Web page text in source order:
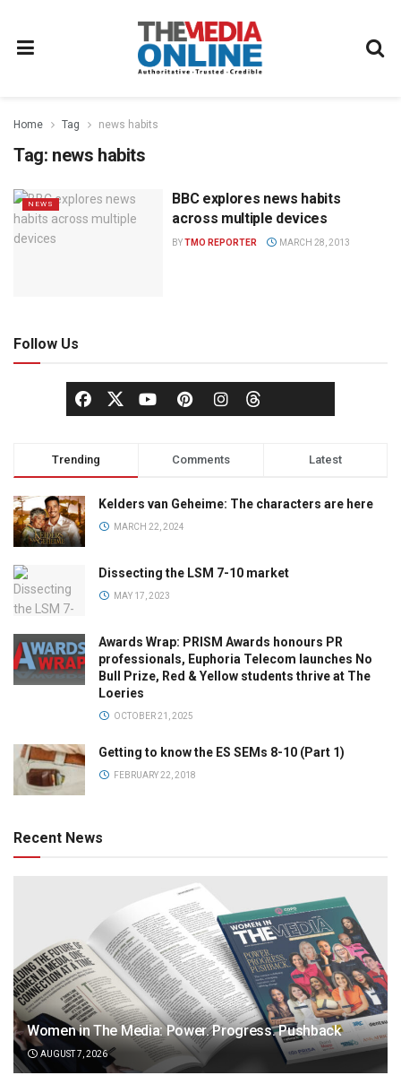
Home Tag news habits
Tag: news habits
NEWS
BBC explores news habits
across multiple devices
BYTMO REPORTER MARCH 28, 2013
Follow Us
Trending Comments Latest
Kelders van Geheime: The characters are here
MARCH 22, 2024
Dissecting the LSM 7-10 market
MAY 17, 2023
Awards Wrap: PRISM Awards honours PR
professionals, Euphoria Telecom launches No
Bull Prize, Red & Yellow students thrive at The
Loeries
OCTOBER 21, 2025
Getting to know the ES SEMs 8-10 (Part 1)
FEBRUARY 22, 2018
Recent News
Women in The Media: Power. Progress. Pushback
AUGUST 7, 2026